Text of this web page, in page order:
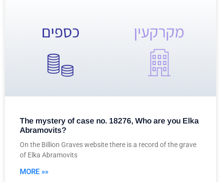
The mystery of case no. 18276, Who are you Elka
Abramovits?
On the Billion Graves website there is a record of the grave
of Elka Abramovits
MORE »»